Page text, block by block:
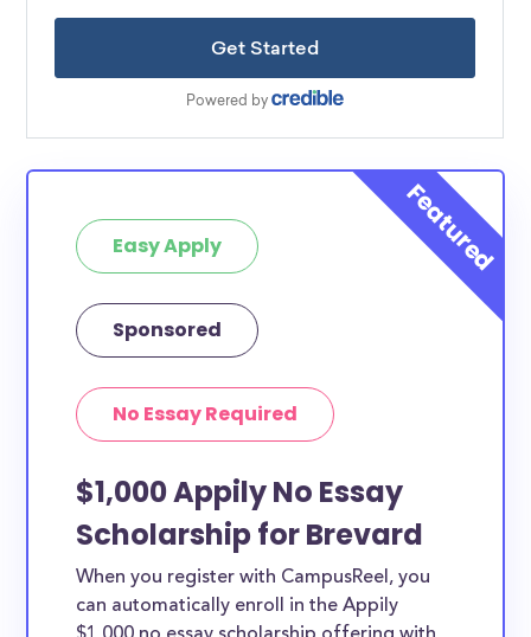
Easy Apply
Sponsored
No Essay Required
$1,000 Appily No Essay
Scholarship for Brevard
When you register with CampusReel, you
can automatically enroll in the Appily